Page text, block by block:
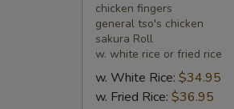
chicken fingers
general tso's chicken
sakura Roll
w. white rice or fried rice
w. White Rice: $34.95
w. Fried Rice: $36.95